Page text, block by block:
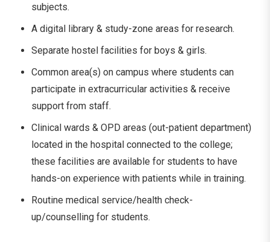
subjects.
A digital library & study-zone areas for research.
Separate hostel facilities for boys & girls.
Common area(s) on campus where students can
participate in extracurricular activities & receive
support from staff.
Clinical wards & OPD areas (out-patient department)
located in the hospital connected to the college;
these facilities are available for students to have
hands-on experience with patients while in training.
Routine medical service/health check-
up/counselling for students.